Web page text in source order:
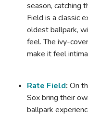
season, catching
Field is a classic
oldest ballpark,
feel. The ivy-
make it feel
Rate Field: On
Sox bring their
ballpark